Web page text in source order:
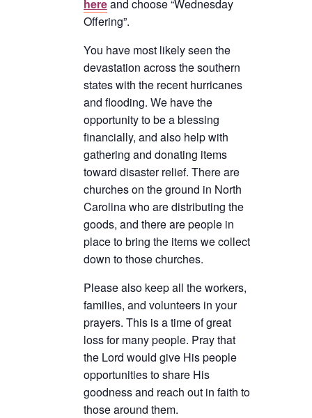
hereand choose “Wednesday
Offering”.
You have most likely seen the
devastation across the southern
states with the recent hurricanes
and flooding. We have the
opportunity to be a blessing
financially, and also help with
gathering and donating items
toward disaster relief. There are
churches on the ground in North
Carolina who are distributing the
goods, and there are people in
place to bring the items we collect
down to those churches.
Please also keep all the workers,
families, and volunteers in your
prayers. This is a time of great
loss for many people. Pray that
the Lord would give His people
opportunities to share His
goodness and reach out in faith to
those around them.